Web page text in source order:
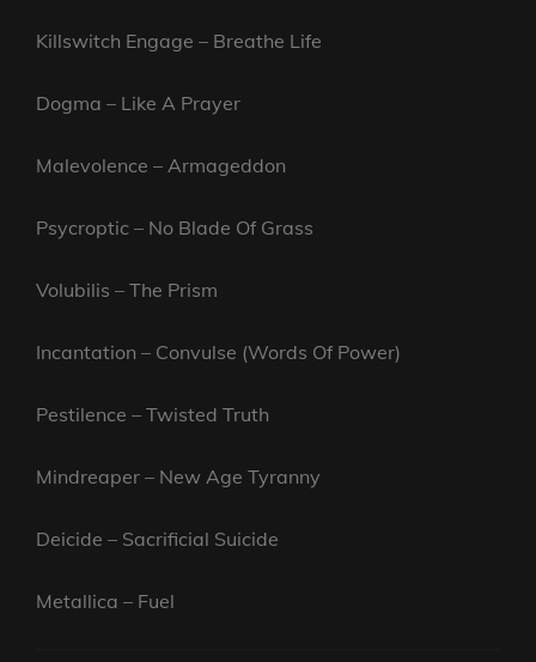
Killswitch Engage – Breathe Life
Dogma – Like A Prayer
Malevolence – Armageddon
Psycroptic – No Blade Of Grass
Volubilis – The Prism
Incantation – Convulse (Words Of Power)
Pestilence – Twisted Truth
Mindreaper – New Age Tyranny
Deicide – Sacrificial Suicide
Metallica – Fuel